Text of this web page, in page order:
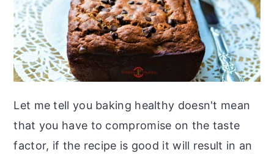
Let me tell you baking healthy doesn't mean
that you have to compromise on the taste
factor, if the recipe is good it will result in an